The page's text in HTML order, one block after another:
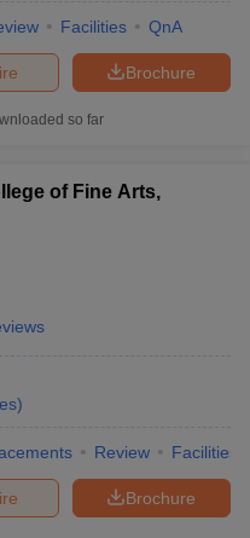
Facilities QnA
Brochure
so far
of Fine Arts,
)
Review Facilities
Brochure